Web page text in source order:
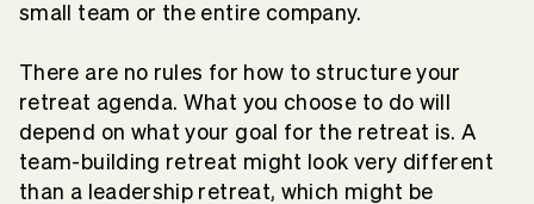
small team or the entire company.
There are no rules for how to structure your
retreat agenda. What you choose to do will
depend on what your goal for the retreat is. A
team-building retreat might look very different
than a leadership retreat, which might be